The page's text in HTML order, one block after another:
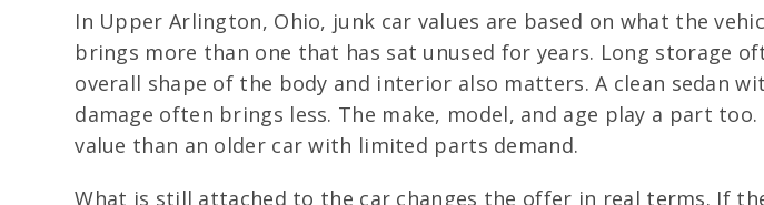
In Upper Arlington, Ohio, junk car values are based on what the
brings more than one that has sat unused for years. Long storage
overall shape of the body and interior also matters. A clean sedan
damage often brings less. The make, model, and age play a part
value than an older car with limited parts demand.
What is still attached to the car changes the offer in real terms. If